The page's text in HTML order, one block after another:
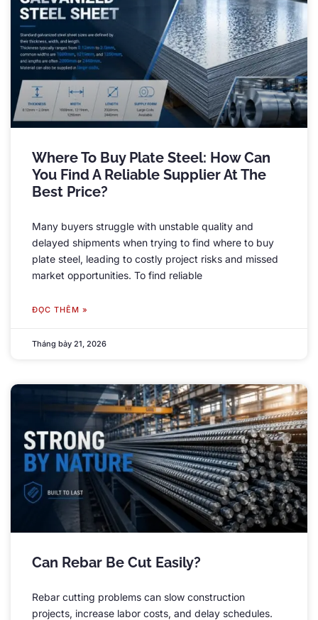
Where To Buy Plate Steel: How Can
You Find A Reliable Supplier At The
Best Price?
Many buyers struggle with unstable quality and
delayed shipments when trying to find where to buy
plate steel, leading to costly project risks and missed
market opportunities. To find reliable
ĐỌC THÊM »
Tháng bảy 21, 2026
Can Rebar Be Cut Easily?
Rebar cutting problems can slow construction
projects, increase labor costs, and delay schedules.